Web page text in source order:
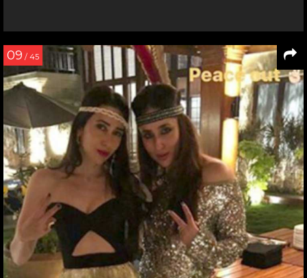
09 / 45